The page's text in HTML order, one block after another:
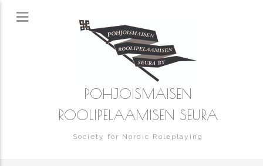
POHJOISMAISEN
ROOLIPELAAMISEN SEURA
Society for Nordic Roleplaying